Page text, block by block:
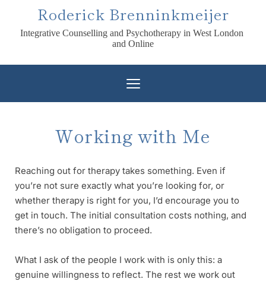
content
Roderick Brenninkmeijer
Integrative Counselling and Psychotherapy in West London
and Online
Working with Me
Reaching out for therapy takes something. Even if
you’re not sure exactly what you’re looking for, or
whether therapy is right for you, I’d encourage you to
get in touch. The initial consultation costs nothing, and
there’s no obligation to proceed.
What I ask of the people I work with is only this: a
genuine willingness to reflect. The rest we work out